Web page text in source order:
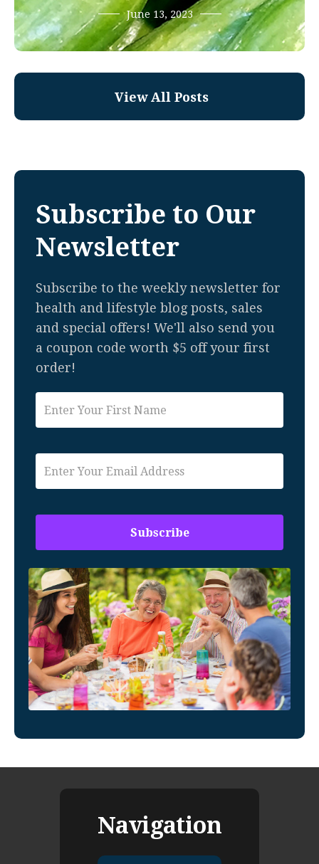
June 13, 2023
View All Posts
Subscribe to Our
Newsletter
Subscribe to the weekly newsletter for
health and lifestyle blog posts, sales
and special offers! We'll also send you
a coupon code worth $5 off your first
order!
Navigation